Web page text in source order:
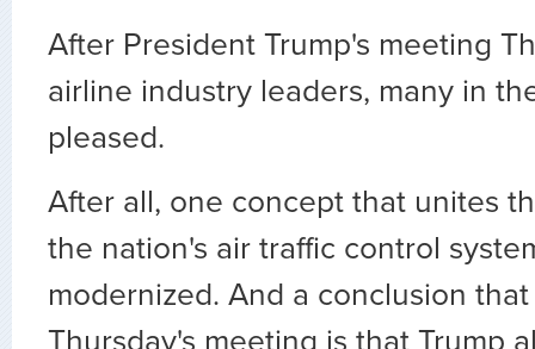
After President Trump's meeting
airline industry leaders, many in
pleased.
After all, one concept that unites
the nation's air traffic control
modernized. And a conclusion